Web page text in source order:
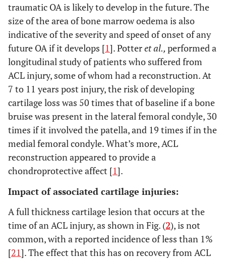
traumatic OA is likely to develop in the future. The
size of the area of bone marrow oedema is also
indicative of the severity and speed of onset of any
future OA if it develops [1]. Potteret al., performed a
longitudinal study of patients who suffered from
ACL injury, some of whom had a reconstruction. At
7 to 11 years post injury, the risk of developing
cartilage loss was 50 times that of baseline if a bone
bruise was present in the lateral femoral condyle, 30
times if it involved the patella, and 19 times if in the
medial femoral condyle. What’s more, ACL
reconstruction appeared to provide a
chondroprotective affect [1].
Impact of associated cartilage injuries:
A full thickness cartilage lesion that occurs at the
time of an ACL injury, as shown in Fig. (2), is not
common, with a reported incidence of less than 1%
[21]. The effect that this has on recovery from ACL